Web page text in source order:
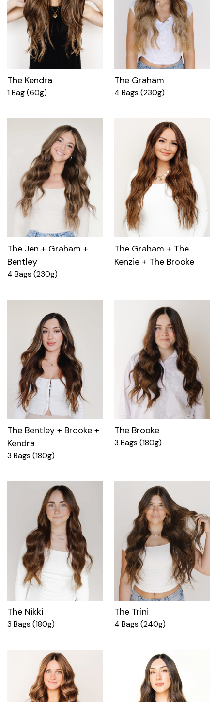
The Kendra
1 Bag (60g)
The Graham
4 Bags (230g)
The Jen + Graham +
Bentley
4 Bags (230g)
The Graham + The
Kenzie + The Brooke
The Bentley + Brooke +
Kendra
3 Bags (180g)
The Brooke
3 Bags (180g)
The Nikki
3 Bags (180g)
The Trini
4 Bags (240g)